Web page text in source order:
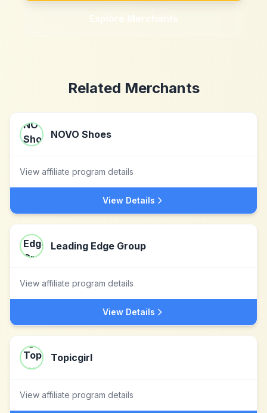
Explore Merchants
Related Merchants
NOVO Shoes
View affiliate program details
View Details
Leading Edge Group
View affiliate program details
View Details
Topicgirl
View affiliate program details